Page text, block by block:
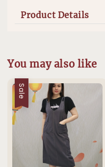
Product Details
You may also like
Sale